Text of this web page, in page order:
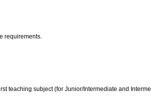
requirements.
teaching subject (for Junior/Intermediate and